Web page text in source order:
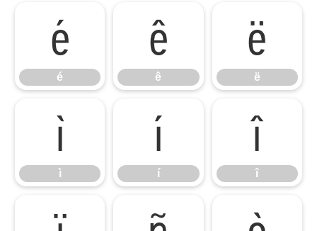
é
é
ê
ê
ë
ë
ì
ì
í
í
î
î